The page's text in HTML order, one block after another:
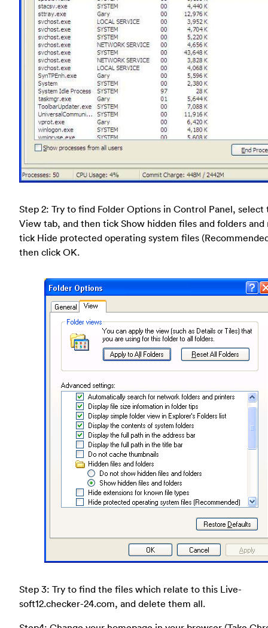
Step 2: Try to find Folder Options in Control Panel, select
View tab, and then tick Show hidden files and folders and
tick Hide protected operating system files
then click OK.
Step 3: Try to find the files which relate to this Live-
soft12.checker-24.com, and delete them all.